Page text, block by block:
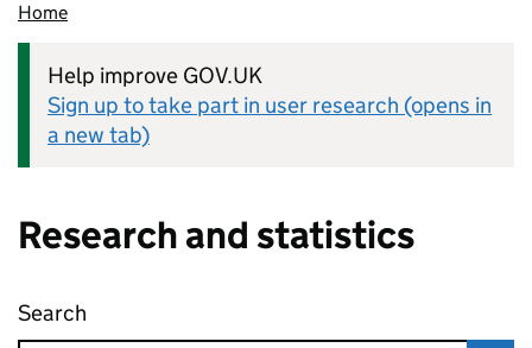
Home
Help improve GOV.UK
Sign up to take part in user research (opens in
a new tab)
Research and statistics
Search